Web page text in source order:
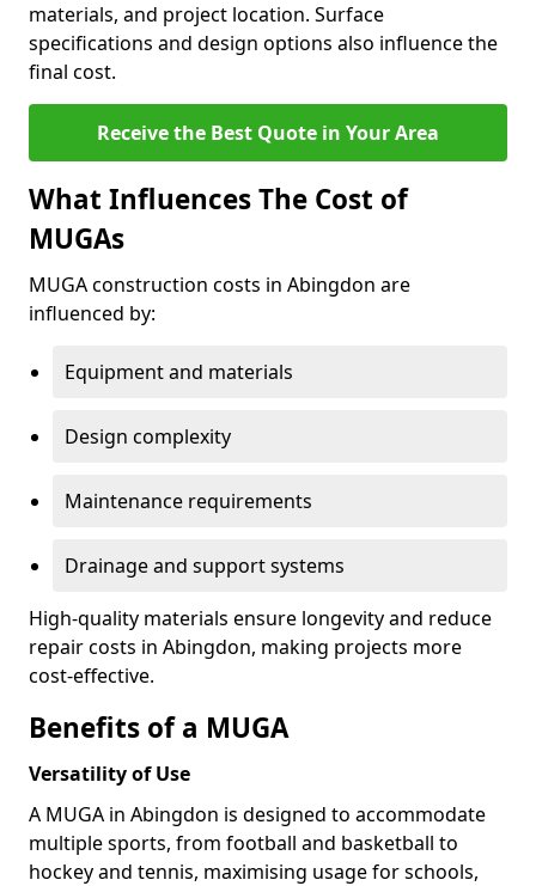
materials, and project location. Surface
specifications and design options also influence the
final cost.
Receive the Best Quote in Your Area
What Influences The Cost of
MUGAs
MUGA construction costs in Abingdon are
influenced by:
Equipment and materials
Design complexity
Maintenance requirements
Drainage and support systems
High-quality materials ensure longevity and reduce
repair costs in Abingdon, making projects more
cost-effective.
Benefits of a MUGA
Versatility of Use
A MUGA in Abingdon is designed to accommodate
multiple sports, from football and basketball to
hockey and tennis, maximising usage for schools,